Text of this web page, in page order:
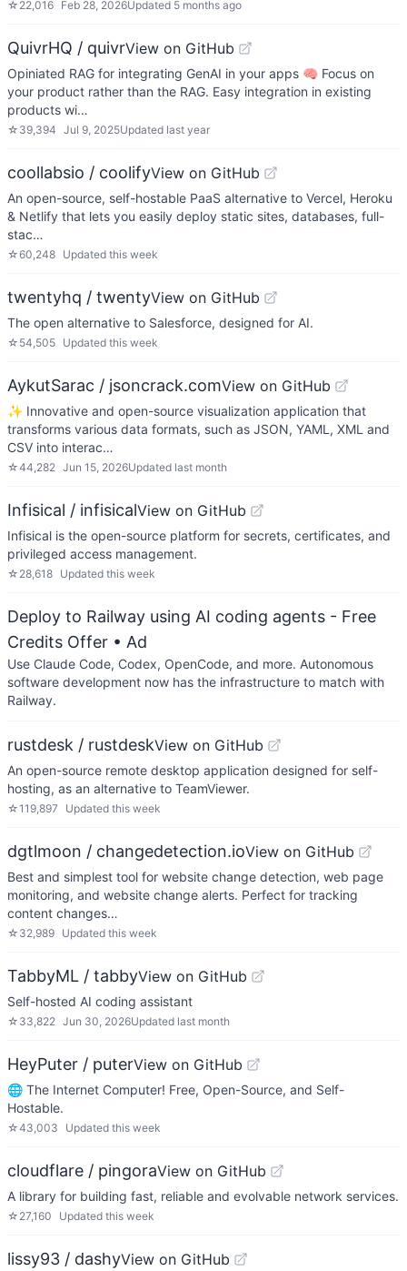
☆ 22,016 Feb 28, 2026Updated 5 months ago
QuivrHQ / quivrView on GitHub
Opiniated RAG for integrating GenAI in your apps 🧠 Focus on
your product rather than the RAG. Easy integration in existing
products wi…
☆ 39,394 Jul 9, 2025Updated last year
coollabsio / coolifyView on GitHub
An open-source, self-hostable PaaS alternative to Vercel, Heroku
& Netlify that lets you easily deploy static sites, databases, full-
stac…
☆60,248 Updated this week
twentyhq / twentyView on GitHub
The open alternative to Salesforce, designed for AI.
☆ 54,505 Updated this week
AykutSarac / jsoncrack.comView on GitHub
✨ Innovative and open-source visualization application that
transforms various data formats, such as JSON, YAML, XML and
CSV into interac…
☆44,282 Jun 15, 2026Updated last month
Infisical / infisicalView on GitHub
Infisical is the open-source platform for secrets, certificates, and
privileged access management.
☆ 28,618 Updated this week
Deploy to Railway using AI coding agents - Free
Credits Offer • Ad
Use Claude Code, Codex, OpenCode, and more. Autonomous
software development now has the infrastructure to match with
Railway.
rustdesk / rustdeskView on GitHub
An open-source remote desktop application designed for self-
hosting, as an alternative to TeamViewer.
☆119,897 Updated this week
dgtlmoon / changedetection.ioView on GitHub
Best and simplest tool for website change detection, web page
monitoring, and website change alerts. Perfect for tracking
content changes…
☆ 32,989 Updated this week
TabbyML / tabbyView on GitHub
Self-hosted AI coding assistant
☆ 33,822 Jun 30, 2026Updated last month
HeyPuter / puterView on GitHub
🌐 The Internet Computer! Free, Open-Source, and Self-
Hostable.
☆43,003 Updated this week
cloudflare / pingoraView on GitHub
A library for building fast, reliable and evolvable network services.
☆ 27,160 Updated this week
lissy93 / dashyView on GitHub